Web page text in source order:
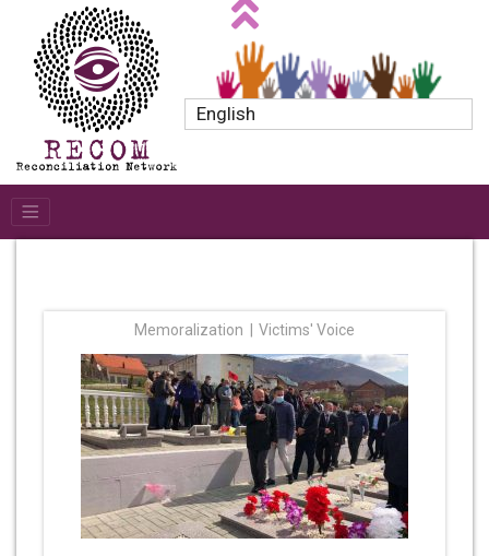
English
Memoralization Victims' Voice